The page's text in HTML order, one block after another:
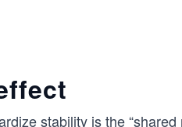
stability is the